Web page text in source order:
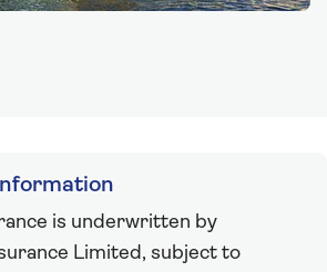
is underwritten by
Limited, subject to